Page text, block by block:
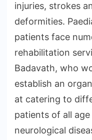
injuries, strokes
deformities.
patients face
rehabilitation
Badavath, who
establish an
at catering to
patients of all
neurological